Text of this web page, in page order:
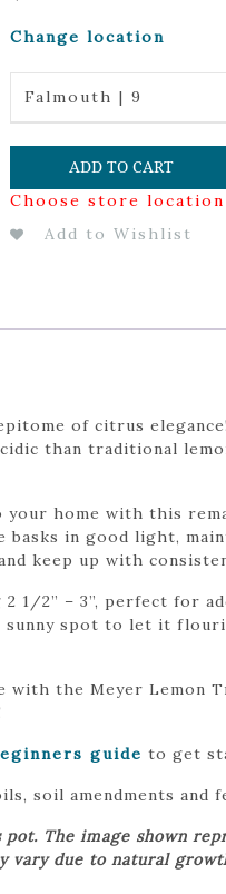
Change location
Falmouth | 9
ADD TO CART
Choose store
Add to Wishlist
of citrus
than traditional
home with this
basks in good light,
keep up with
1/2” – 3”, perfect for
spot to let it
with the Meyer
guide to get
soil amendments and
The image shown
vary due to natural